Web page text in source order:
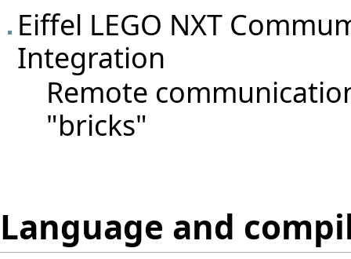
Eiffel LEGO NXT
Integration
Remote
"bricks"
Language and